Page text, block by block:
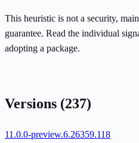
This heuristic is not a security,
guarantee. Read the individual
adopting a package.
Versions (237)
11.0.0-preview.6.26359.118